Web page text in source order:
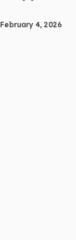
February 4, 2026